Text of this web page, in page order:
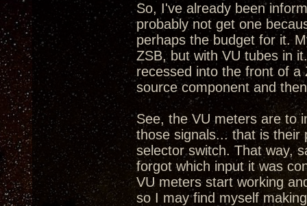
So, I've already been
probably not get one
perhaps the budget for it.
ZSB, but with VU tubes in
recessed into the front of a
source component and
See, the VU meters are to
those signals... that is their
selector switch. That way,
forgot which input it was
VU meters start working
so I may find myself